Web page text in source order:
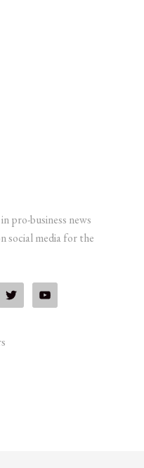
pro-business news
social media for the